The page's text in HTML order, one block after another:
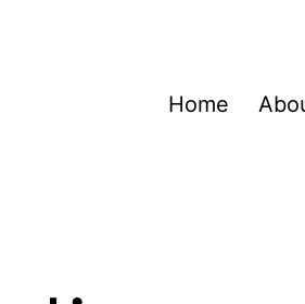
Home